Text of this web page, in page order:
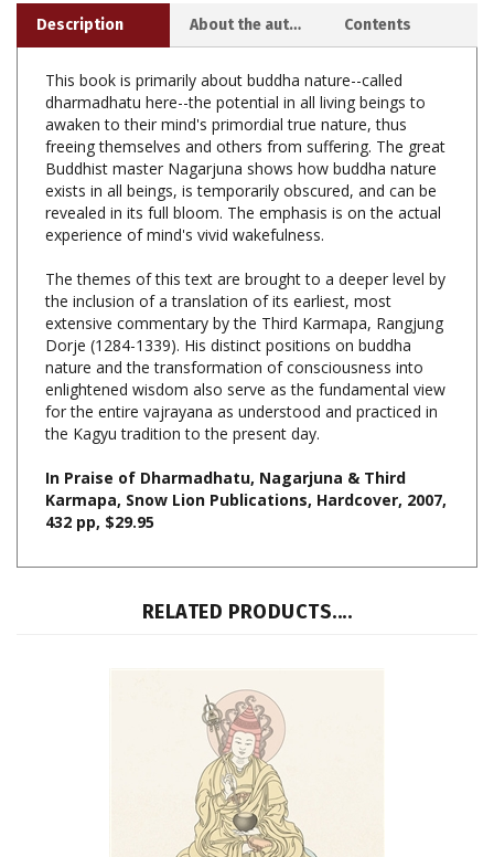
This book is primarily about buddha nature--called
awaken to their mind's primordial true nature, thus
freeing themselves and others from suffering. The great
Buddhist master Nagarjuna shows how buddha nature
exists in all beings, is temporarily obscured, and can be
revealed in its full bloom. The emphasis is on the actual
experience of mind's vivid wakefulness.
The themes of this text are brought to a deeper level by
extensive commentary by the Third Karmapa, Rangjung
Dorje (1284-1339). His distinct positions on buddha
nature and the transformation of consciousness into
enlightened wisdom also serve as the fundamental view
for the entire vajrayana as understood and practiced in
the Kagyu tradition to the present day.
In Praise of Dharmadhatu, Nagarjuna & Third
432 pp, $29.95